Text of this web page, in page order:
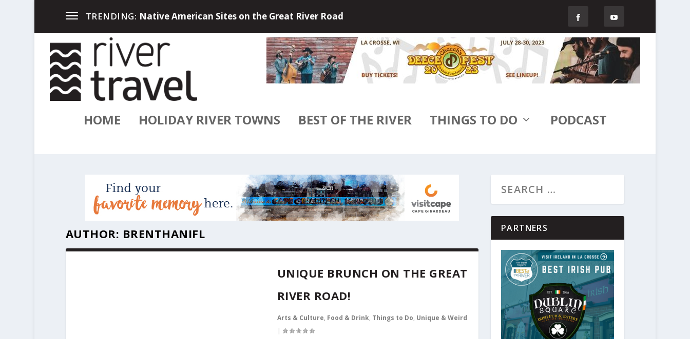
TRENDING: Up North in the Great Outdoors of Little Falls, Minneso...
HOME HOLIDAY RIVER TOWNS BEST OF THE RIVER THINGS TO DO PODCAST
AUTHOR: BRENTHANIFL
UNIQUE BRUNCH ON THE GREAT
RIVER ROAD!
Arts & Culture, Food & Drink, Things to Do, Unique & Weird
|
PARTNERS